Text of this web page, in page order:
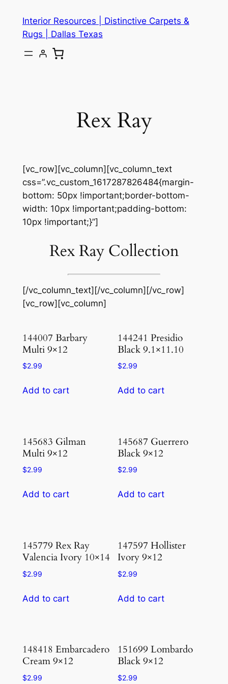
content
Interior Resources | Distinctive Carpets &
Rugs | Dallas Texas
Rex Ray
[vc_row][vc_column][vc_column_text
css=”.vc_custom_1617287826484{margin-
bottom: 50px !important;border-bottom-
width: 10px !important;padding-bottom:
10px !important;}”]
Rex Ray Collection
[/vc_column_text][/vc_column][/vc_row]
[vc_row][vc_column]
144007 Barbary
Multi 9×12
$2.99
Add to cart
144241 Presidio
Black 9.1×11.10
$2.99
Add to cart
145683 Gilman
Multi 9×12
$2.99
Add to cart
145687 Guerrero
Black 9×12
$2.99
Add to cart
145779 Rex Ray
Valencia Ivory 10×14
$2.99
Add to cart
147597 Hollister
Ivory 9×12
$2.99
Add to cart
148418 Embarcadero
Cream 9×12
$2.99
151699 Lombardo
Black 9×12
$2.99